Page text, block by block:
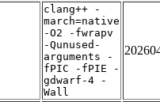
clang++ -
march=native
-O2 -fwrapv
-Qunused-
arguments -
fPIC -fPIE -
gdwarf-4 -
Wall